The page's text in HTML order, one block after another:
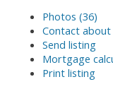
Photos (36)
Contact about
Send listing
Mortgage
Print listing